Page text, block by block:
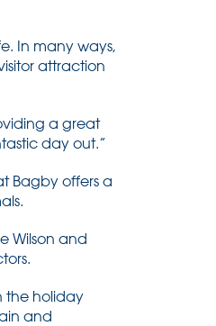
In many ways,
attraction
a great
day out.”
Bagby offers a
Wilson and
the holiday
and